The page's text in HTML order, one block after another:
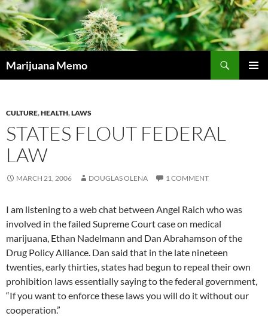
Skip
to
content
Marijuana Memo
CULTURE,HEALTH,LAWS
STATES FLOUT FEDERAL
LAW
MARCH 21, 2006 DOUGLAS OLENA 1 COMMENT
I am listening to a web chat between Angel Raich who was
involved in the failed Supreme Court case on medical
marijuana, Ethan Nadelmann and Dan Abrahamson of the
Drug Policy Alliance. Dan said that in the late nineteen
twenties, early thirties, states had begun to repeal their own
prohibition laws essentially saying to the federal government,
“If you want to enforce these laws you will do it without our
cooperation.”